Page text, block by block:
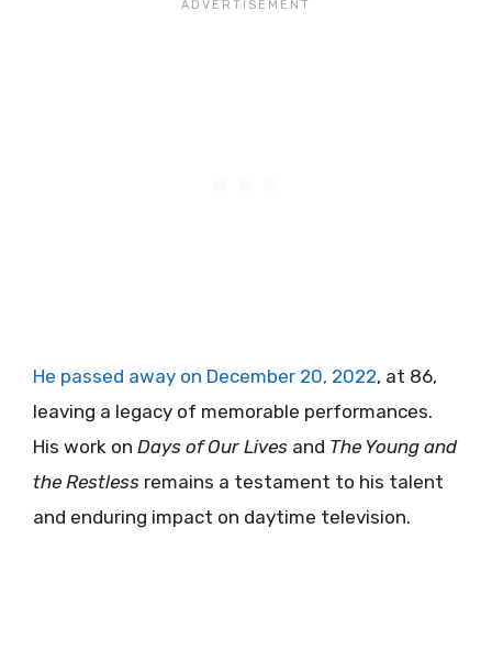
He passed away on December 20, 2022, at 86,
leaving a legacy of memorable performances.
His work on Days of Our Lives and The Young and
the Restless remains a testament to his talent
and enduring impact on daytime television.